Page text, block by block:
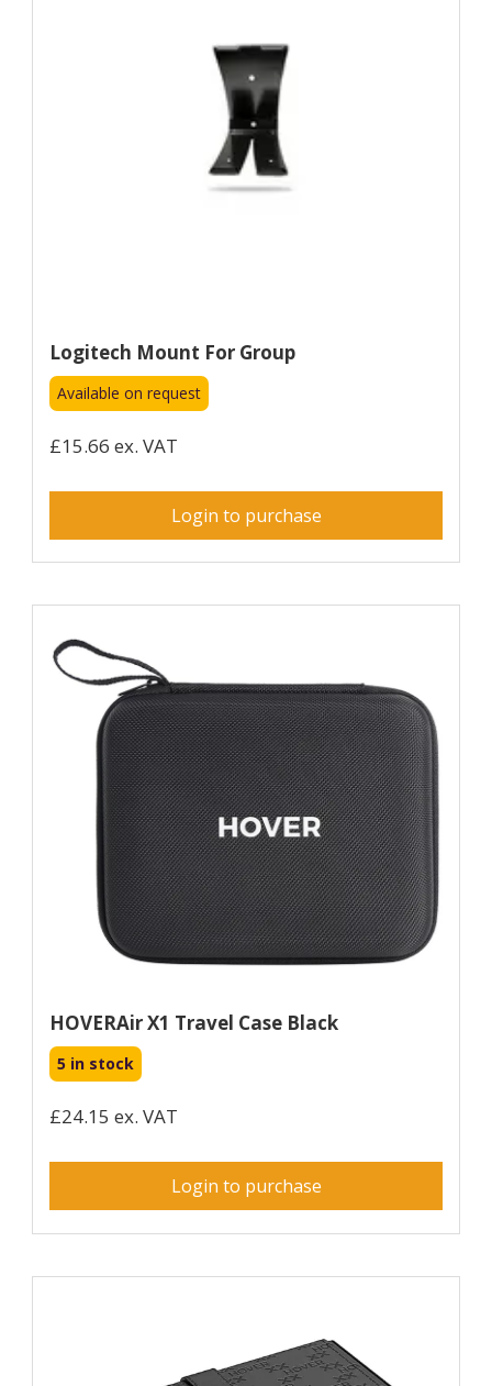
Logitech Mount For Group
Available on request
£15.66 ex. VAT
Login to purchase
HOVERAir X1 Travel Case Black
5 in stock
£24.15 ex. VAT
Login to purchase